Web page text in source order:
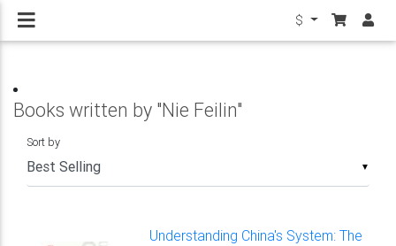
$
Books written by "Nie Feilin"
▼
Sort by
Understanding China's System: The